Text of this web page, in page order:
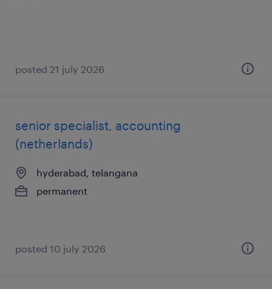
posted 21 july 2026
senior specialist, accounting
(netherlands)
hyderabad, telangana
permanent
posted 10 july 2026